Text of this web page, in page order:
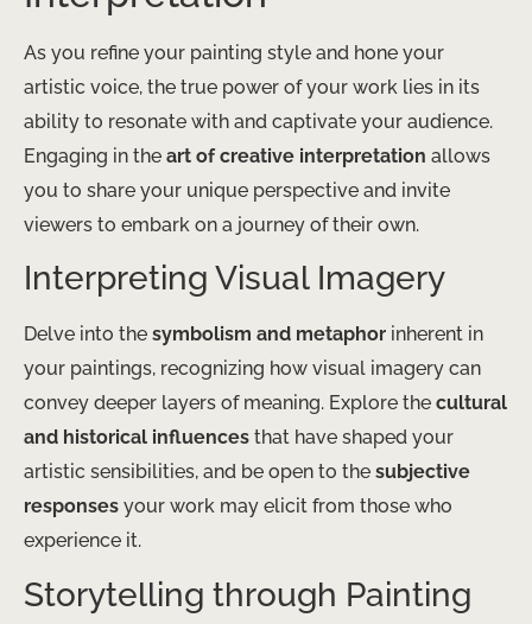
As you refine your painting style and hone your
artistic voice, the true power of your work lies in its
ability to resonate with and captivate your audience.
Engaging in the art of creative interpretation allows
you to share your unique perspective and invite
viewers to embark on a journey of their own.
Interpreting Visual Imagery
Delve into the symbolism and metaphor inherent in
your paintings, recognizing how visual imagery can
convey deeper layers of meaning. Explore the cultural
and historical influences that have shaped your
artistic sensibilities, and be open to the subjective
responses your work may elicit from those who
experience it.
Storytelling through Painting